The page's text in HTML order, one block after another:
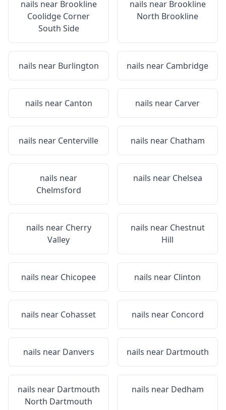
nails near Brookline
Coolidge Corner
South Side
nails near Brookline
North Brookline
nails near Burlington nails near Cambridge
nails near Canton nails near Carver
nails near Centerville nails near Chatham
nails near
Chelmsford
nails near Chelsea
nails near Cherry
Valley
nails near Chestnut
Hill
nails near Chicopee nails near Clinton
nails near Cohasset nails near Concord
nails near Danvers nails near Dartmouth
nails near Dartmouth
North Dartmouth
nails near Dedham